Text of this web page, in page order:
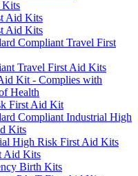
Kits
Aid Kits
Aid Kits
Compliant Travel First
Travel First Aid Kits
Kit - Complies with
Health
First Aid Kit
Compliant Industrial High
Kits
High Risk First Aid Kits
Aid Kits
Birth Kits